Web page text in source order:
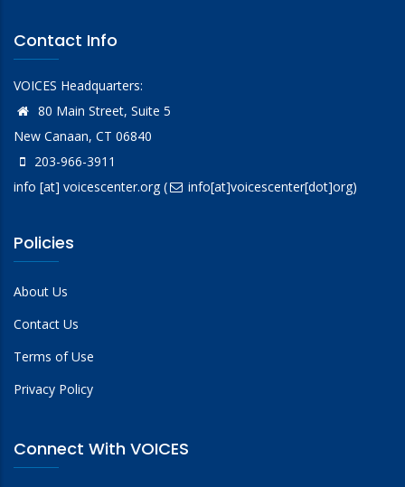
Contact Info
VOICES Headquarters:
80 Main Street, Suite 5
New Canaan, CT 06840
203-966-3911
info [at] voicescenter.org( info[at]voicescenter[dot]org)
Policies
About Us
Contact Us
Terms of Use
Privacy Policy
Connect With VOICES